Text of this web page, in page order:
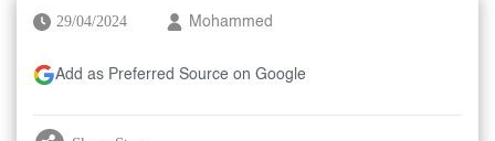
29/04/2024 Mohammed
Add as Preferred Source on Google